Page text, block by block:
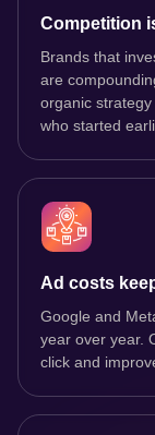
Competition
Brands that
are
organic
who started
Ad costs
Google and
year over year.
click and